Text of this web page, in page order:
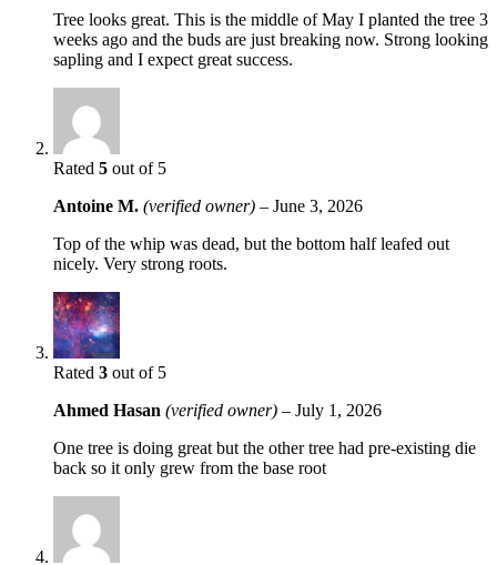
Tree looks great. This is the middle of May I planted the tree 3
weeks ago and the buds are just breaking now. Strong looking
sapling and I expect great success.
Rated 5 out of 5
Antoine M. (verified owner) – June 3, 2026
Top of the whip was dead, but the bottom half leafed out
nicely. Very strong roots.
Rated 3 out of 5
Ahmed Hasan (verified owner) – July 1, 2026
One tree is doing great but the other tree had pre-existing die
back so it only grew from the base root